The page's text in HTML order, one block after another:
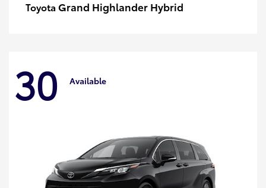
Toyota Grand Highlander Hybrid
30 Available